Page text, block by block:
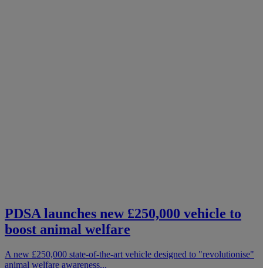
PDSA launches new £250,000 vehicle to
boost animal welfare
A new £250,000 state-of-the-art vehicle designed to "revolutionise"
animal welfare awareness...